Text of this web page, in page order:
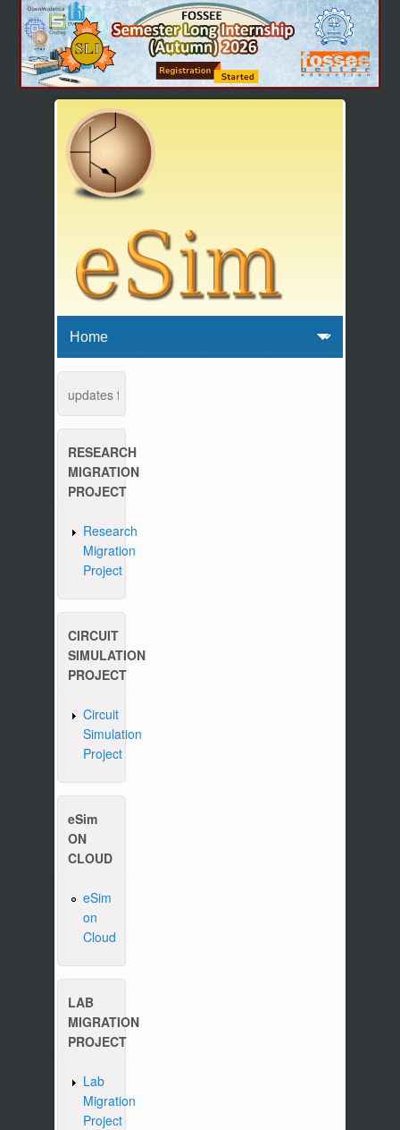
and updates from 04:00 AM to 04:30 AM IST. This maintenance
RESEARCH
MIGRATION
PROJECT
Research
Migration
Project
CIRCUIT
SIMULATION
PROJECT
Circuit
Simulation
Project
eSim
ON
CLOUD
eSim
on
Cloud
LAB
MIGRATION
PROJECT
Lab
Migration
Project